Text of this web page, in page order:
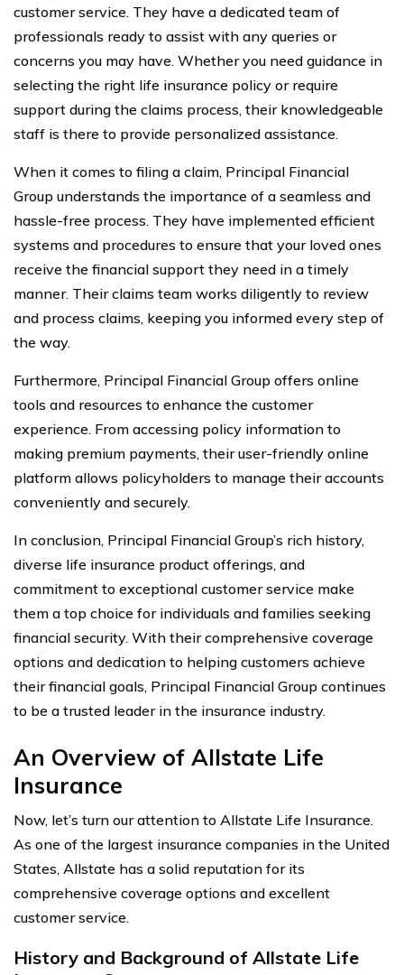
customer service. They have a dedicated team of
professionals ready to assist with any queries or
concerns you may have. Whether you need guidance in
selecting the right life insurance policy or require
support during the claims process, their knowledgeable
staff is there to provide personalized assistance.
When it comes to filing a claim, Principal Financial
Group understands the importance of a seamless and
hassle-free process. They have implemented efficient
systems and procedures to ensure that your loved ones
receive the financial support they need in a timely
manner. Their claims team works diligently to review
and process claims, keeping you informed every step of
the way.
Furthermore, Principal Financial Group offers online
tools and resources to enhance the customer
experience. From accessing policy information to
making premium payments, their user-friendly online
platform allows policyholders to manage their accounts
conveniently and securely.
In conclusion, Principal Financial Group’s rich history,
diverse life insurance product offerings, and
commitment to exceptional customer service make
them a top choice for individuals and families seeking
financial security. With their comprehensive coverage
options and dedication to helping customers achieve
their financial goals, Principal Financial Group continues
to be a trusted leader in the insurance industry.
An Overview of Allstate Life
Insurance
Now, let’s turn our attention to Allstate Life Insurance.
As one of the largest insurance companies in the United
States, Allstate has a solid reputation for its
comprehensive coverage options and excellent
customer service.
History and Background of Allstate Life